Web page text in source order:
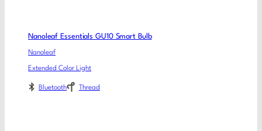
Nanoleaf Essentials GU10 Smart Bulb
Nanoleaf
Extended Color Light
Bluetooth Thread